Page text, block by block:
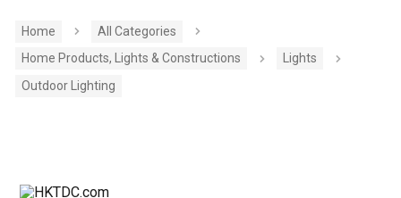
Home
All Categories
Home Products, Lights & Constructions
Lights
Outdoor Lighting